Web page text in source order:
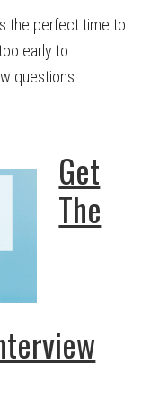
the perfect time to
early to
questions. ...
Get
The